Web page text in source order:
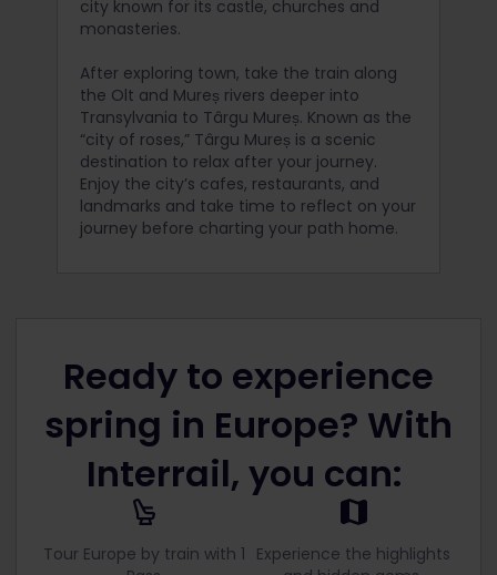
city known for its castle, churches and
monasteries.
After exploring town, take the train along
the Olt and Mureș rivers deeper into
Transylvania to Târgu Mureș. Known as the
“city of roses,” Târgu Mureș is a scenic
destination to relax after your journey.
Enjoy the city’s cafes, restaurants, and
landmarks and take time to reflect on your
journey before charting your path home.
Ready to experience
spring in Europe? With
Interrail, you can:
Tour Europe by train with 1 Experience the highlights